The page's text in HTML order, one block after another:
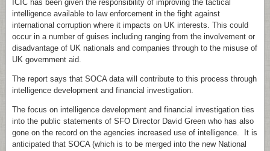
ICIC has been given the responsibility of improving the tactical
intelligence available to law enforcement in the fight against
international corruption where it impacts on UK interests. This could
occur in a number of guises including ranging from the involvement or
disadvantage of UK nationals and companies through to the misuse of
UK government aid.
The report says that SOCA data will contribute to this process through
intelligence development and financial investigation.
The focus on intelligence development and financial investigation ties
into the public statements of SFO Director David Green who has also
gone on the record on the agencies increased use of intelligence. It is
anticipated that SOCA (which is to be merged into the new National